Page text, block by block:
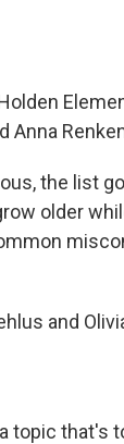
Anna
the list
older
and
topic that's